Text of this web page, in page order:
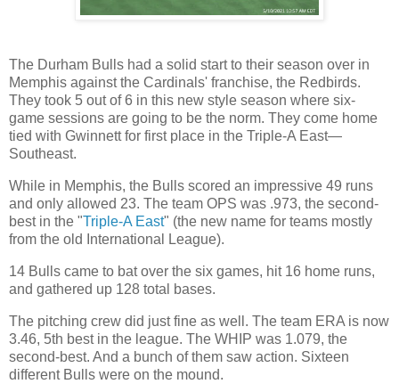
The Durham Bulls had a solid start to their season over in
Memphis against the Cardinals' franchise, the Redbirds.
They took 5 out of 6 in this new style season where six-
game sessions are going to be the norm. They come home
tied with Gwinnett for first place in the Triple-A East—
Southeast.
While in Memphis, the Bulls scored an impressive 49 runs
and only allowed 23. The team OPS was .973, the second-
best in the "Triple-A East" (the new name for teams mostly
from the old International League).
14 Bulls came to bat over the six games, hit 16 home runs,
and gathered up 128 total bases.
The pitching crew did just fine as well. The team ERA is now
3.46, 5th best in the league. The WHIP was 1.079, the
second-best. And a bunch of them saw action. Sixteen
different Bulls were on the mound.